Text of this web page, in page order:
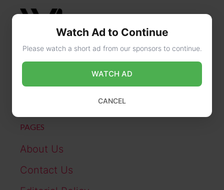
CONTACT US
online@wikibiography.in
PAGES
About Us
Contact Us
Watch Ad to Continue
Please watch a short ad from our sponsors to continue.
WATCH AD
CANCEL